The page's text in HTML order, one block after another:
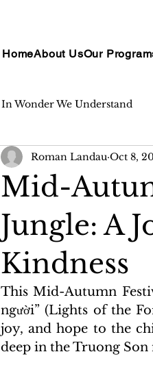
HomeAbout UsOur
In Wonder We Understand
Mid-
Jungle: A
Kindness
Roman Landau Oct 8,
This Mid-Autumn
người” (Lights of the
joy, and hope to the
deep in the Truong